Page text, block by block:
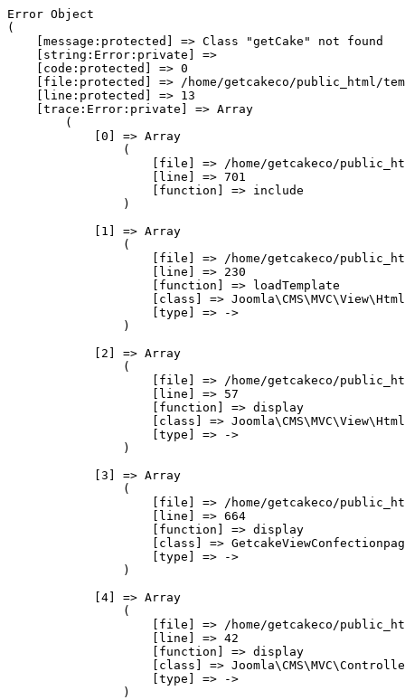
Error Object
(
    [message:protected] => Class "getCake" not found
    [string:Error:private] =>
    [code:protected] => 0
[file:protected] => /home/getcakeco/public_html/
    [line:protected] => 13
    [trace:Error:private] => Array
        (
            [0] => Array
                (
[file] => /home/getcakeco/
                    [line] => 701
                    [function] => include
                )
            [1] => Array
                (
[file] => /home/getcakeco/
                    [line] => 230
                    [function] => loadTemplate
[class] =>
                    [type] => ->
                )
            [2] => Array
                (
[file] => /home/getcakeco/
                    [line] => 57
                    [function] => display
[class] =>
                    [type] => ->
                )
            [3] => Array
                (
[file] => /home/getcakeco/
                    [line] => 664
                    [function] => display
[class] =>
                    [type] => ->
                )
            [4] => Array
                (
[file] => /home/getcakeco/
                    [line] => 42
                    [function] => display
[class] =>
                    [type] => ->
                )